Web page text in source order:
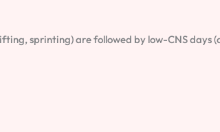
sprinting) are followed by low-CNS days